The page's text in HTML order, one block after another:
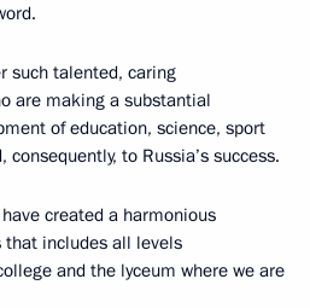
such talented, caring
are making a substantial
of education, science, sport
to Russia’s success.
created a harmonious
includes all levels
and the lyceum where we are